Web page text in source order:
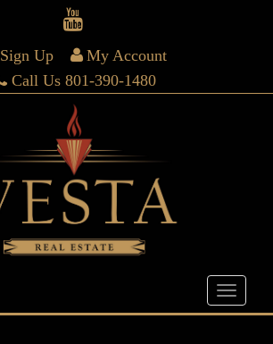
Sign Up
My Account
Call Us 801-390-1480